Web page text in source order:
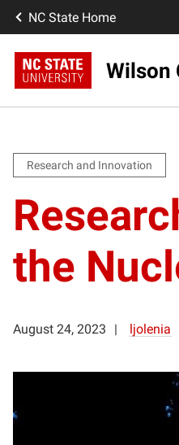
NC State Home
Wilson
Research and Innovation
the
August 24, 2023 ljolenia